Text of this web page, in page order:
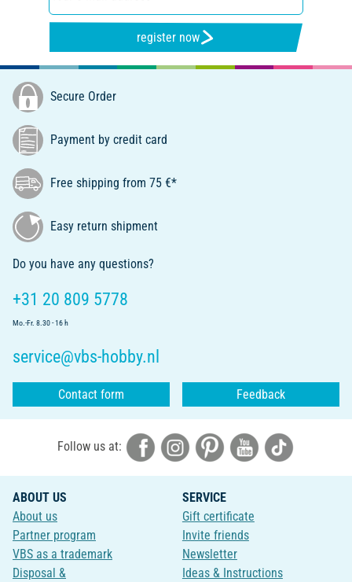
register now
Secure Order
Payment by credit card
Free shipping from 75 €*
Easy return shipment
Do you have any questions?
+31 20 809 5778
Mo.-Fr. 8.30 - 16 h
service@vbs-hobby.nl
Contact form Feedback
Follow us at:
ABOUT US
About us
Partner program
VBS as a trademark
Disposal &
SERVICE
Gift certificate
Invite friends
Newsletter
Ideas & Instructions